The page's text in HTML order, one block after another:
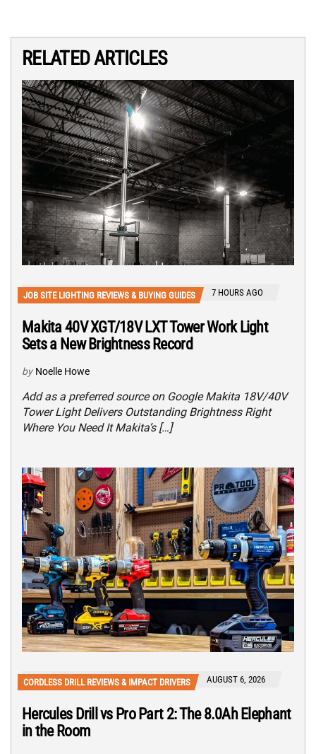
RELATED ARTICLES
JOB SITE LIGHTING REVIEWS & BUYING GUIDES 7 HOURS AGO
Makita 40V XGT/18V LXT Tower Work Light
Sets a New Brightness Record
by Noelle Howe
Add as a preferred source on Google Makita 18V/40V
Tower Light Delivers Outstanding Brightness Right
Where You Need It Makita’s […]
CORDLESS DRILL REVIEWS & IMPACT DRIVERS AUGUST 6, 2026
Hercules Drill vs Pro Part 2: The 8.0Ah Elephant
in the Room